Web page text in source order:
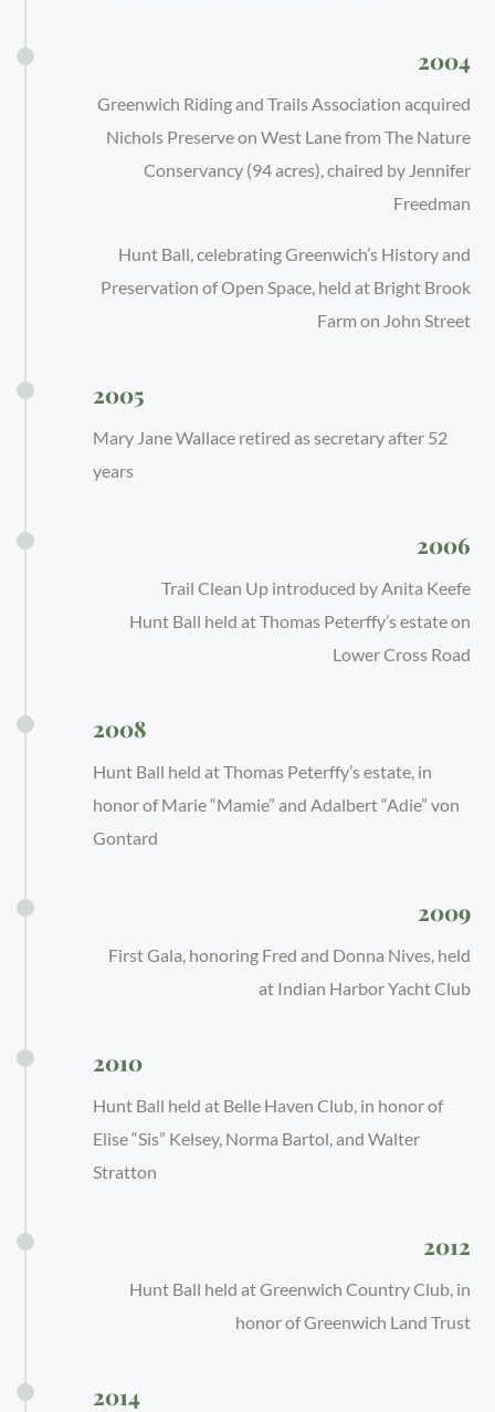
2004
Greenwich Riding and Trails Association acquired
Nichols Preserve on West Lane from The Nature
Conservancy (94 acres), chaired by Jennifer
Freedman
Hunt Ball, celebrating Greenwich’s History and
Preservation of Open Space, held at Bright Brook
Farm on John Street
2005
Mary Jane Wallace retired as secretary after 52
years
2006
Trail Clean Up introduced by Anita Keefe
Hunt Ball held at Thomas Peterffy’s estate on
Lower Cross Road
2008
Hunt Ball held at Thomas Peterffy’s estate, in
honor of Marie “Mamie” and Adalbert “Adie” von
Gontard
2009
First Gala, honoring Fred and Donna Nives, held
at Indian Harbor Yacht Club
2010
Hunt Ball held at Belle Haven Club, in honor of
Elise “Sis” Kelsey, Norma Bartol, and Walter
Stratton
2012
Hunt Ball held at Greenwich Country Club, in
honor of Greenwich Land Trust
2014